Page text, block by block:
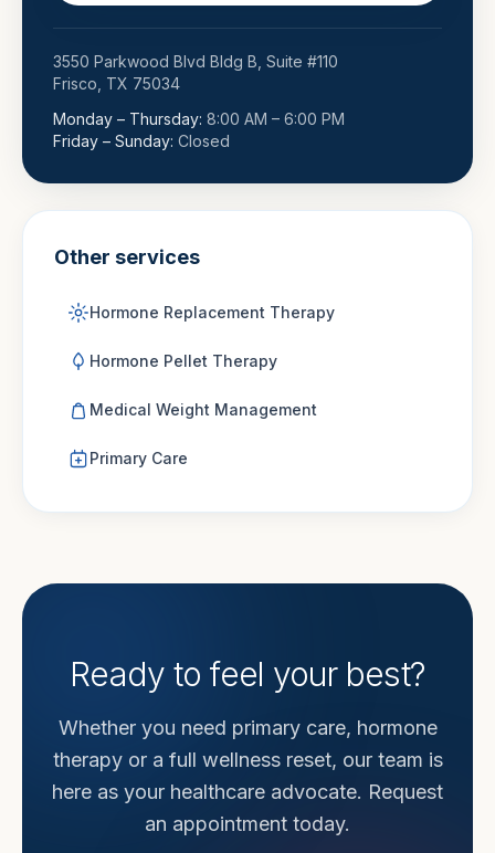
3550 Parkwood Blvd Bldg B, Suite #110
Frisco TX 75034
Monday – Thursday: 8:00 AM – 6:00 PM
Friday – Sunday: Closed
Other services
Hormone Replacement Therapy
Hormone Pellet Therapy
Medical Weight Management
Primary Care
Ready to feel your best?
Whether you need primary care, hormone
therapy or a full wellness reset, our team is
here as your healthcare advocate. Request
an appointment today.